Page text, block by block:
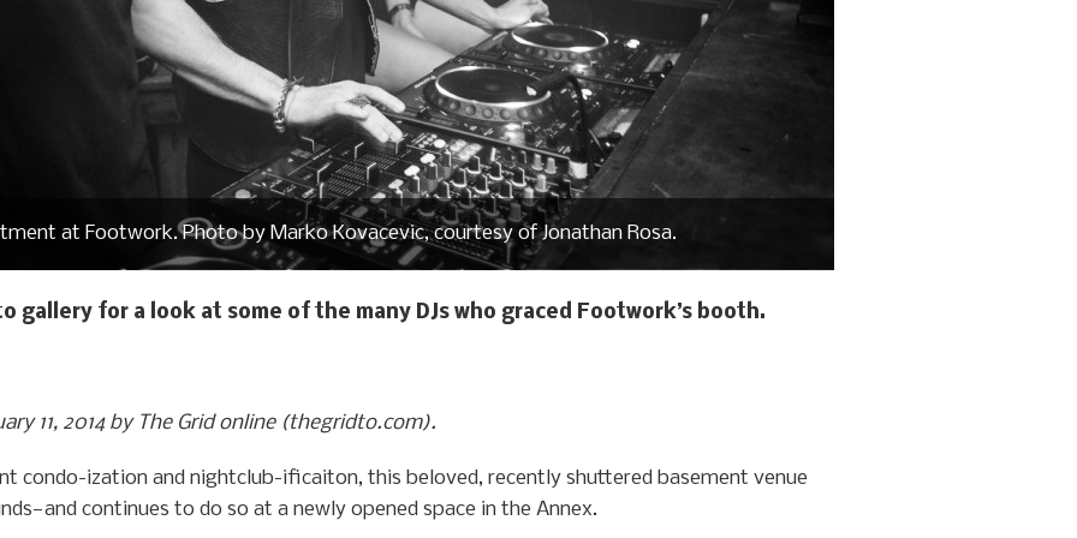
at Footwork. Photo by Marko Kovacevic, courtesy of Jonathan Rosa.
gallery for a look at some of the many DJs who graced Footwork’s booth.
11, 2014 by The Grid online (thegridto.com).
condo-ization and nightclub-ificaiton, this beloved, recently shuttered basement venue
continues to do so at a newly opened space in the Annex.